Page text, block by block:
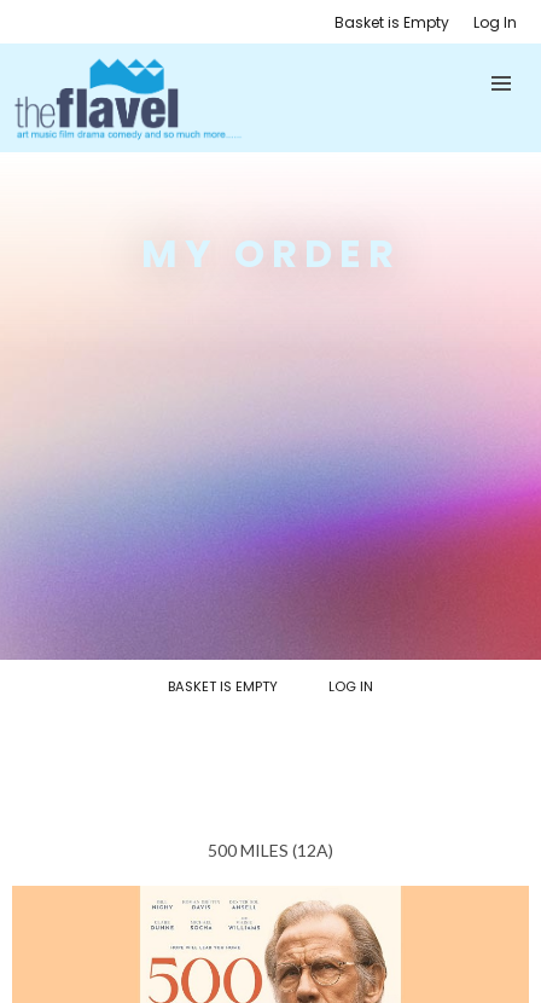
Basket is Empty Log In
MY ORDER
BASKET IS EMPTY LOG IN
500 MILES (12A)